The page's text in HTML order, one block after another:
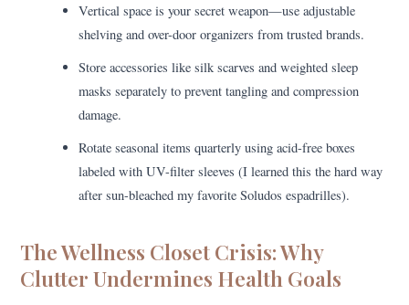
Vertical space is your secret weapon—use adjustable
shelving and over-door organizers from trusted brands.
Store accessories like silk scarves and weighted sleep
masks separately to prevent tangling and compression
damage.
Rotate seasonal items quarterly using acid-free boxes
labeled with UV-filter sleeves (I learned this the hard way
after sun-bleached my favorite Soludos espadrilles).
The Wellness Closet Crisis: Why
Clutter Undermines Health Goals